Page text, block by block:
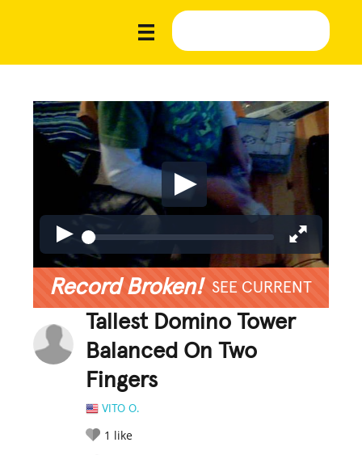
Record Broken! SEE CURRENT
Tallest Domino Tower
Balanced On Two
Fingers
VITO O.
1 like